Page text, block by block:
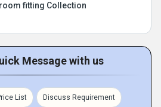
fitting Collection
Message with us
List Discuss Requirement